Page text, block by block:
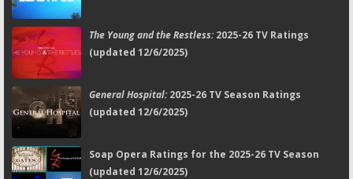
The Young and the Restless:2025-26 TV Ratings
(updated 12/6/2025)
General Hospital:2025-26 TV Season Ratings
(updated 12/6/2025)
Soap Opera Ratings for the 2025-26 TV Season
(updated 12/6/2025)